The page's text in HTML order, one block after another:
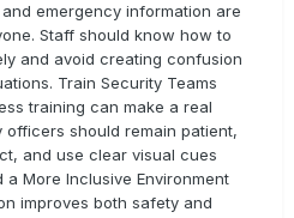
emergency information are
Staff should know how to
and avoid creating confusion
Train Security Teams
training can make a real
officers should remain patient,
and use clear visual cues
a More Inclusive Environment
improves both safety and